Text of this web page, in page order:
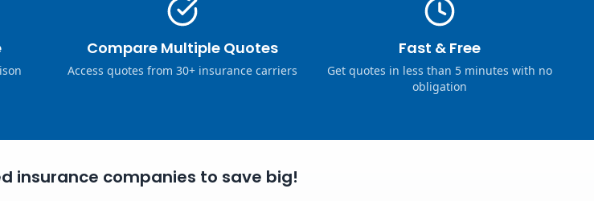
Compare Multiple Quotes
Access quotes from 30+ insurance carriers
Fast & Free
Get quotes in less than 5 minutes with no
obligation
insurance companies to save big!